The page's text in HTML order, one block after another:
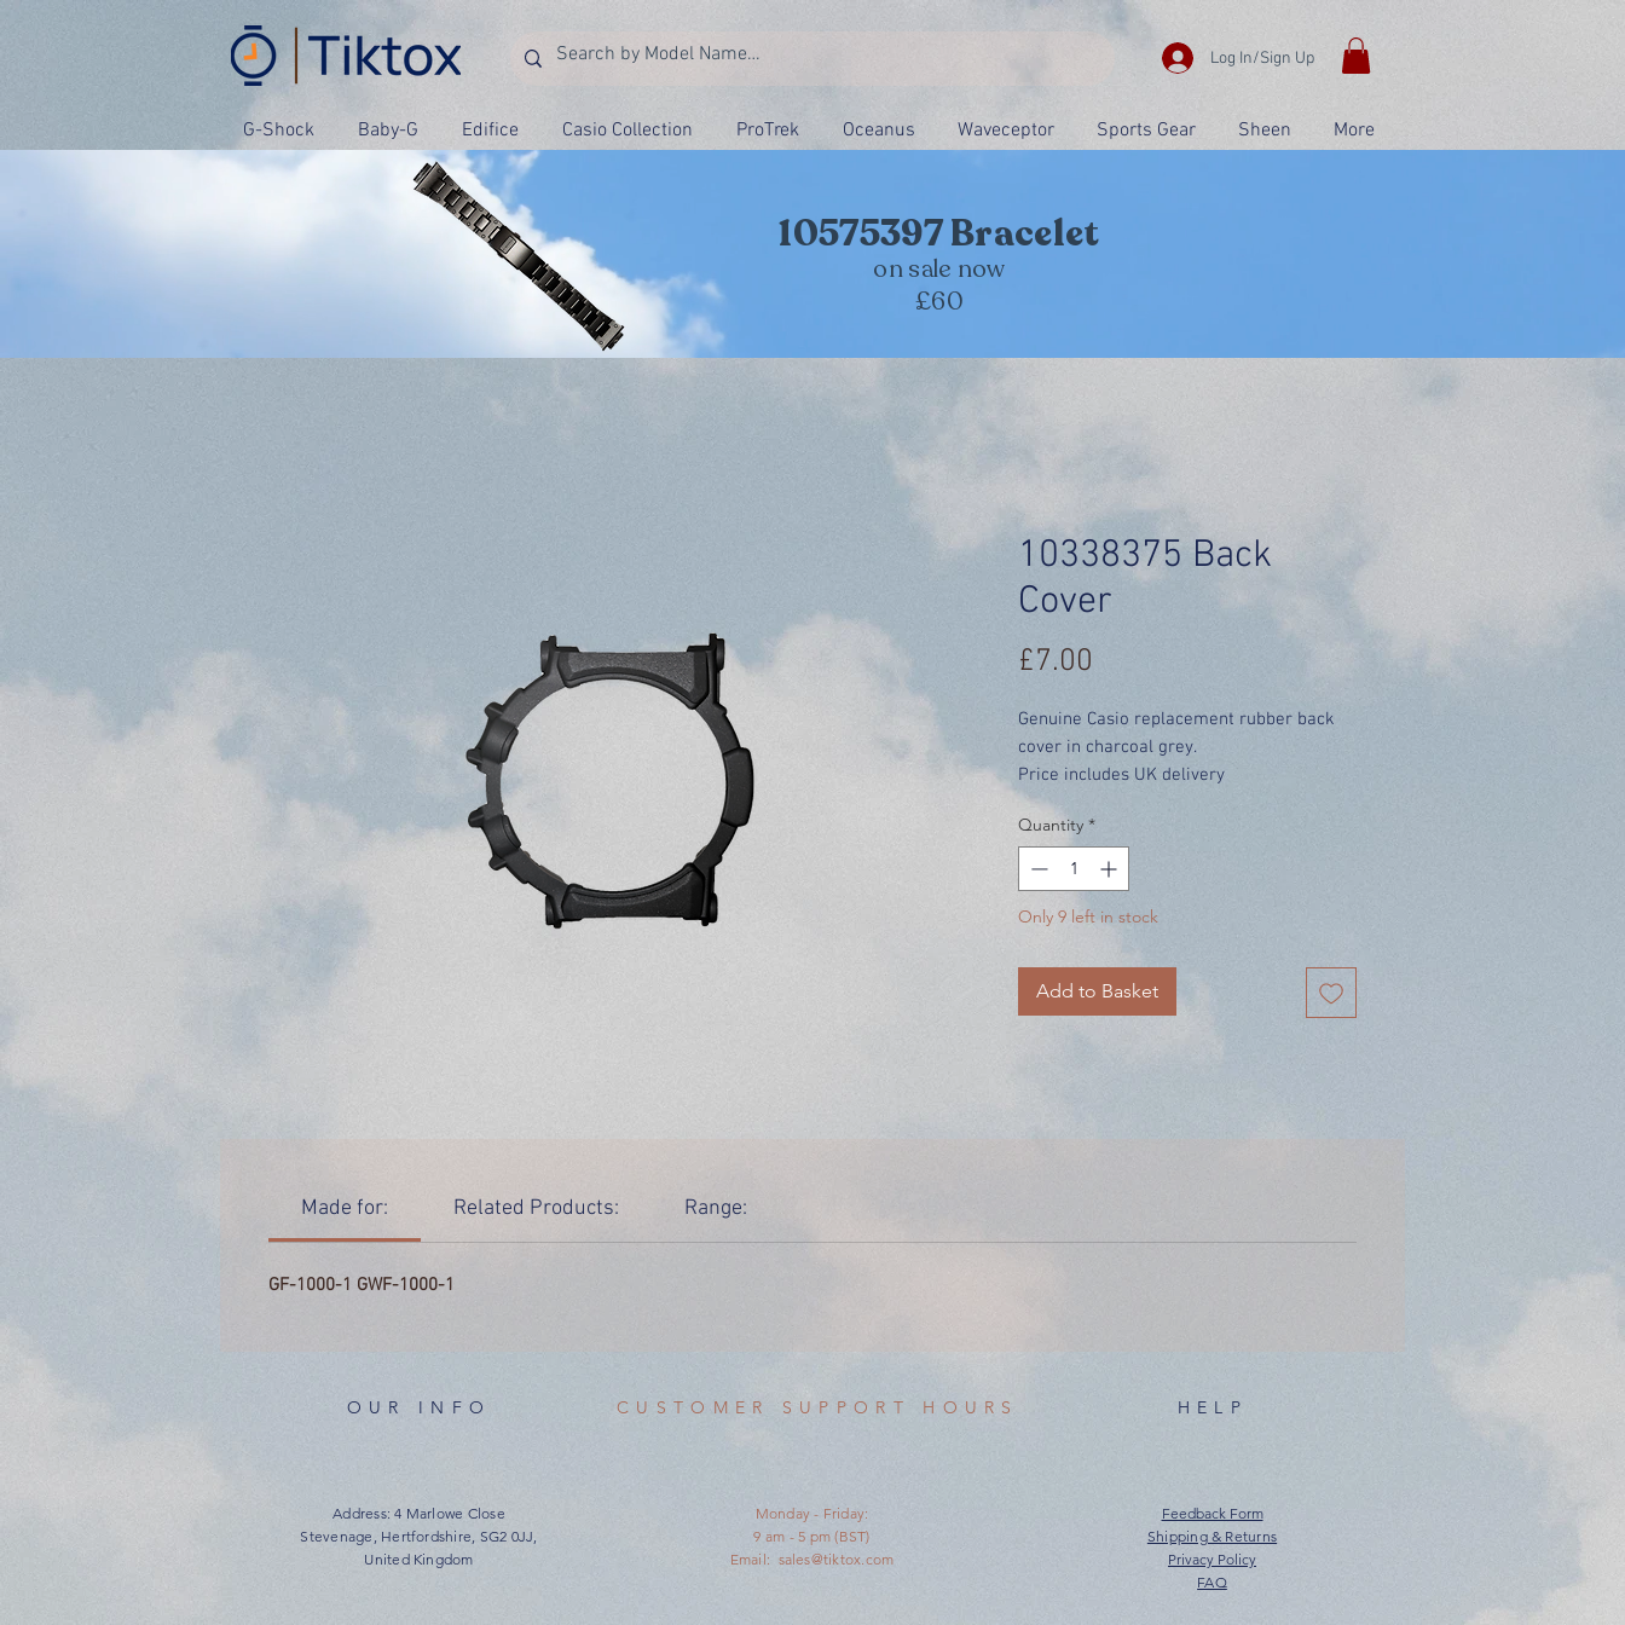
Log In/Sign Up
G-Shock Baby-G Edifice Casio Collection ProTrek Oceanus Waveceptor Sports Gear Sheen More
10575397 Bracelet
on sale now
£60
10338375 Back
Cover
£7.00
Genuine Casio replacement rubber back
cover in charcoal grey.
Price includes UK delivery
Quantity *
Only 9 left in stock
Add to Basket
Made for: Related Products: Range:
GF-1000-1 GWF-1000-1
OUR INFO
Address: 4 Marlowe Close
Stevenage, Hertfordshire, SG2 0JJ,
United Kingdom
CUSTOMER SUPPORT HOURS
Monday - Friday:
9 am - 5 pm (BST)
Email: sales@tiktox.com
HELP
Feedback Form
Shipping & Returns
Privacy Policy
FAQ